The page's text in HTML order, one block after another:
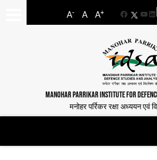
A- A A+
Facebook
MANOHAR PARRIKAR INSTITUTE FOR
मनोहर पर्रिकर रक्षा अध्ययन एवं